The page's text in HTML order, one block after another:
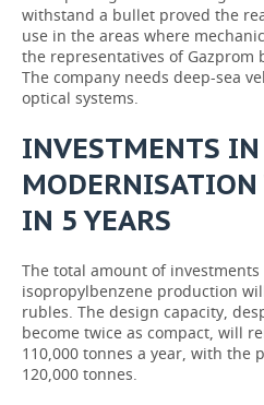
withstand a bullet proved the
use in the areas where
the representatives of Gazprom
The company needs deep-sea
optical systems.
INVESTMENTS IN
MODERNISATION
IN 5 YEARS
The total amount of
isopropylbenzene production
rubles. The design capacity,
become twice as compact, will
110,000 tonnes a year, with the
120,000 tonnes.